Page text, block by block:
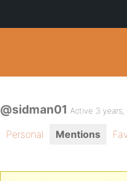
@sidman01 Active 3 years,
Personal Mentions